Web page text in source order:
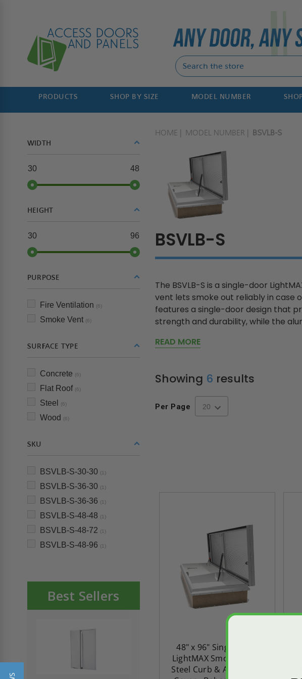
PRODUCTS SHOP BY SIZE MODEL NUMBER
WIDTH
30 48
HEIGHT
30 96
PURPOSE
Fire Ventilation (6)
Smoke Vent (6)
SURFACE TYPE
Concrete (6)
Flat Roof (6)
Steel (6)
Wood (6)
SKU
BSVLB-S-30-30 (1)
BSVLB-S-36-30 (1)
BSVLB-S-36-36 (1)
BSVLB-S-48-48 (1)
BSVLB-S-48-72 (1)
BSVLB-S-48-96 (1)
Best Sellers
HOME MODEL NUMBER BSVLB-S
BSVLB-S
The BSVLB-S is a single-door
vent lets smoke out reliably in case
features a single-door design that
strength and durability, while the
READ MORE
Showing 6 results
Per Page
48" x 96" Single Door
LightMAX Smoke Vent -
Steel Curb & Aluminum